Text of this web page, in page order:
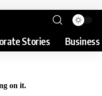
Stories